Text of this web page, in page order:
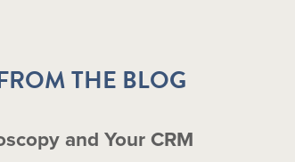
THE BLOG
and Your CRM